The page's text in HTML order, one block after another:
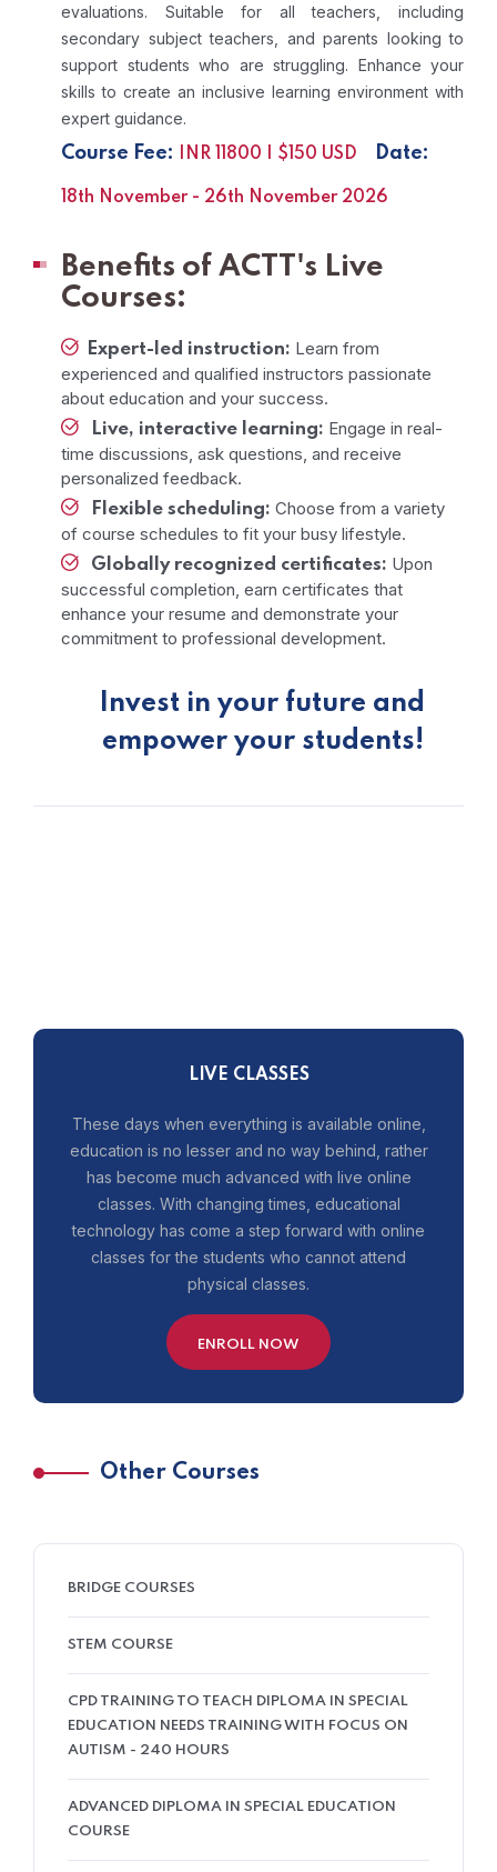
evaluations. Suitable for all teachers, including
secondary subject teachers, and parents looking to
support students who are struggling. Enhance your
skills to create an inclusive learning environment with
expert guidance.
Course Fee: INR 11800 | $150 USD Date:
18th November - 26th November 2026
Benefits of ACTT's Live
Courses:
Expert-led instruction: Learn from
experienced and qualified instructors passionate
about education and your success.
Live, interactive learning: Engage in real-
time discussions, ask questions, and receive
personalized feedback.
Flexible scheduling: Choose from a variety
of course schedules to fit your busy lifestyle.
Globally recognized certificates: Upon
successful completion, earn certificates that
enhance your resume and demonstrate your
commitment to professional development.
Invest in your future and
empower your students!
LIVE CLASSES
These days when everything is available online,
education is no lesser and no way behind, rather
has become much advanced with live online
classes. With changing times, educational
technology has come a step forward with online
classes for the students who cannot attend
physical classes.
ENROLL NOW
Other Courses
BRIDGE COURSES
STEM COURSE
CPD TRAINING TO TEACH DIPLOMA IN SPECIAL
EDUCATION NEEDS TRAINING WITH FOCUS ON
AUTISM - 240 HOURS
ADVANCED DIPLOMA IN SPECIAL EDUCATION
COURSE